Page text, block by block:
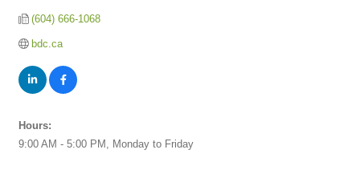
(604) 666-1068
bdc.ca
Hours:
9:00 AM - 5:00 PM, Monday to Friday